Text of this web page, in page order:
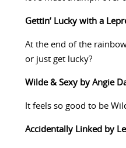
Gettin’ Lucky with a
At the end of the
or just get lucky?
Wilde & Sexy by Angie
It feels so good to be
Accidentally Linked by